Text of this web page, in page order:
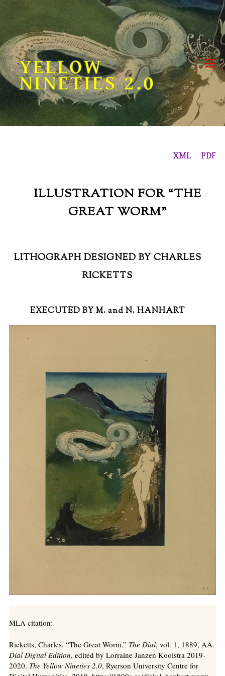
Skip
content
YELLOW
NINETIES 2.0
XML PDF
ILLUSTRATION FOR “THE
GREAT WORM”
LITHOGRAPH DESIGNED BY CHARLES
RICKETTS
EXECUTED BY M. and N. HANHART
MLA citation:
Ricketts, Charles. “The Great Worm.” The Dial, vol. 1, 1889, AA.
Dial Digital Edition, edited by Lorraine Janzen Kooistra 2019-
2020. The Yellow Nineties 2.0, Ryerson University Centre for